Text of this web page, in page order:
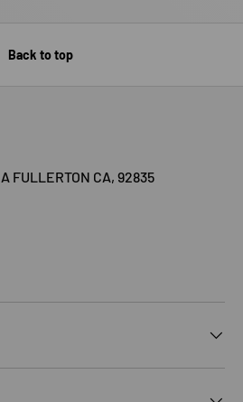
Back to top
FULLERTON CA, 92835